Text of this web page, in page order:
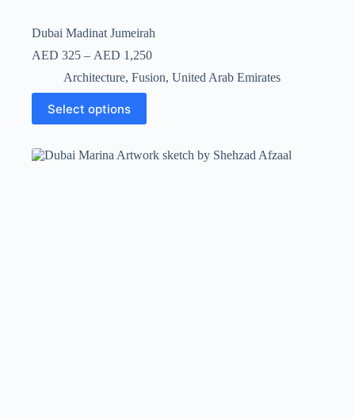
Dubai Madinat Jumeirah
AED 325 – AED 1,250
Architecture, Fusion, United Arab Emirates
Select options